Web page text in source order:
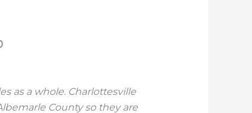
as a whole. Charlottesville
County so they are